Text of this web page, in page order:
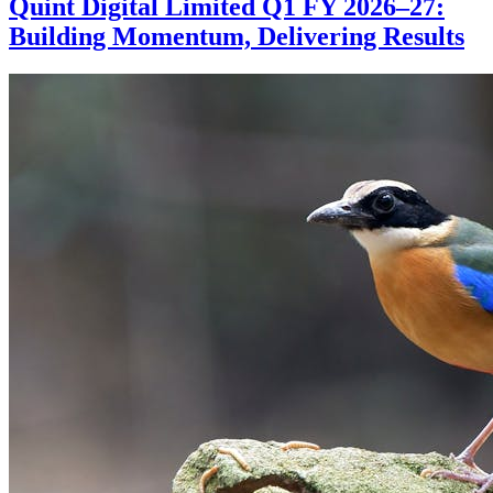
Quint Digital Limited Q1 FY 2026–27:
Building Momentum, Delivering Results